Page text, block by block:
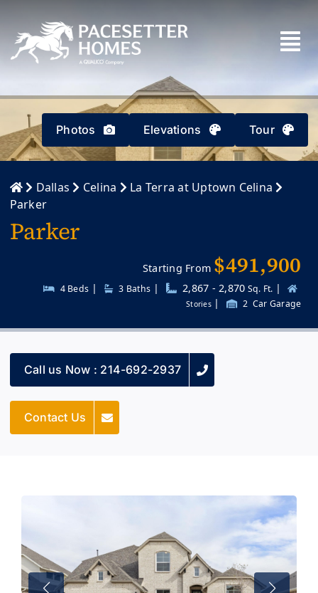
content
Photos Elevations Tour
Dallas Celina
La Terra at Uptown Celina
Parker
Parker
Starting From $491,900
4 Beds | 3 Baths | 2,867 - 2,870 Sq. Ft. |
Stories | 2 Car Garage
Call us Now : 214-692-2937
Contact Us